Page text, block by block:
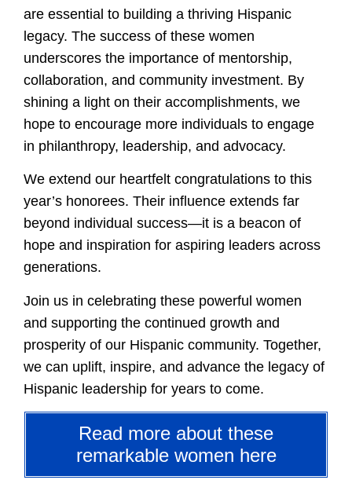
are essential to building a thriving Hispanic
legacy. The success of these women
underscores the importance of mentorship,
collaboration, and community investment. By
shining a light on their accomplishments, we
hope to encourage more individuals to engage
in philanthropy, leadership, and advocacy.
We extend our heartfelt congratulations to this
year’s honorees. Their influence extends far
beyond individual success—it is a beacon of
hope and inspiration for aspiring leaders across
generations.
Join us in celebrating these powerful women
and supporting the continued growth and
prosperity of our Hispanic community. Together,
we can uplift, inspire, and advance the legacy of
Hispanic leadership for years to come.
Read more about these
remarkable women here